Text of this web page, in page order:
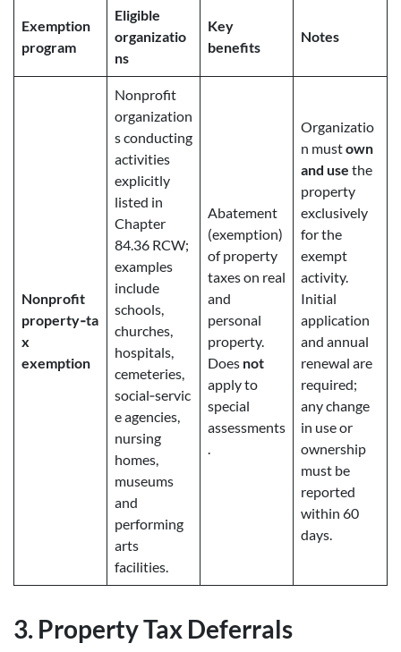
Exemption
program
Eligible
organizatio
ns
Key
benefits
Notes
Nonprofit
property‑ta
x
exemption
Nonprofit
organization
s conducting
activities
explicitly
listed in
Chapter
84.36 RCW;
examples
include
schools,
churches,
hospitals,
cemeteries,
social‑servic
e agencies,
nursing
homes,
museums
and
performing
arts
facilities.
Abatement
(exemption)
of property
taxes on real
and
personal
property.
Does not
apply to
special
assessments
.
Organizatio
n mustown
and use the
property
exclusively
for the
exempt
activity.
Initial
application
and annual
renewal are
required;
any change
in use or
ownership
must be
reported
within 60
days.
3. Property Tax Deferrals